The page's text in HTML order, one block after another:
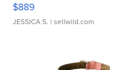
$889
JESSICA S. | sellwild.com